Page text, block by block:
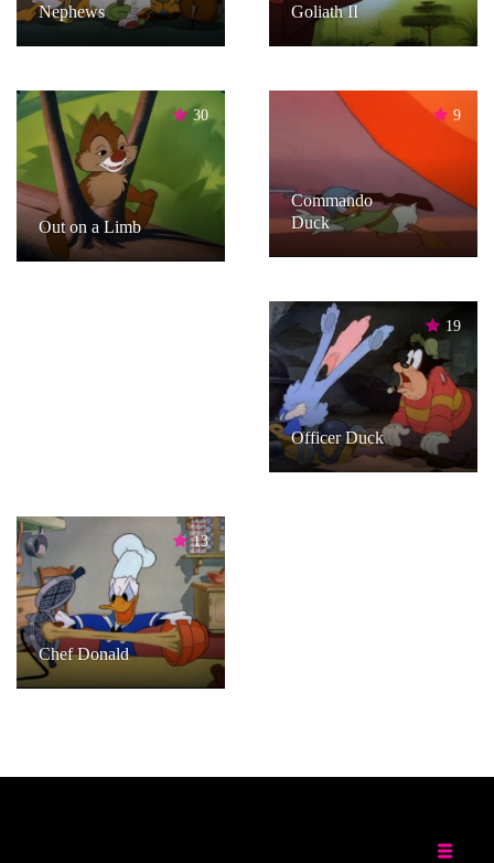
Nephews
Goliath II
30
Out on a Limb
9
Commando
Duck
19
Officer Duck
13
Chef Donald